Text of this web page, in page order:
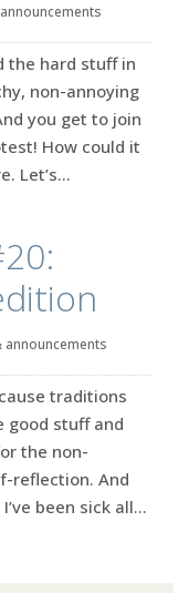
the hard stuff in
non-annoying
you get to join
How could it
Let’s...
traditions
good stuff and
the non-
reflection. And
been sick all...